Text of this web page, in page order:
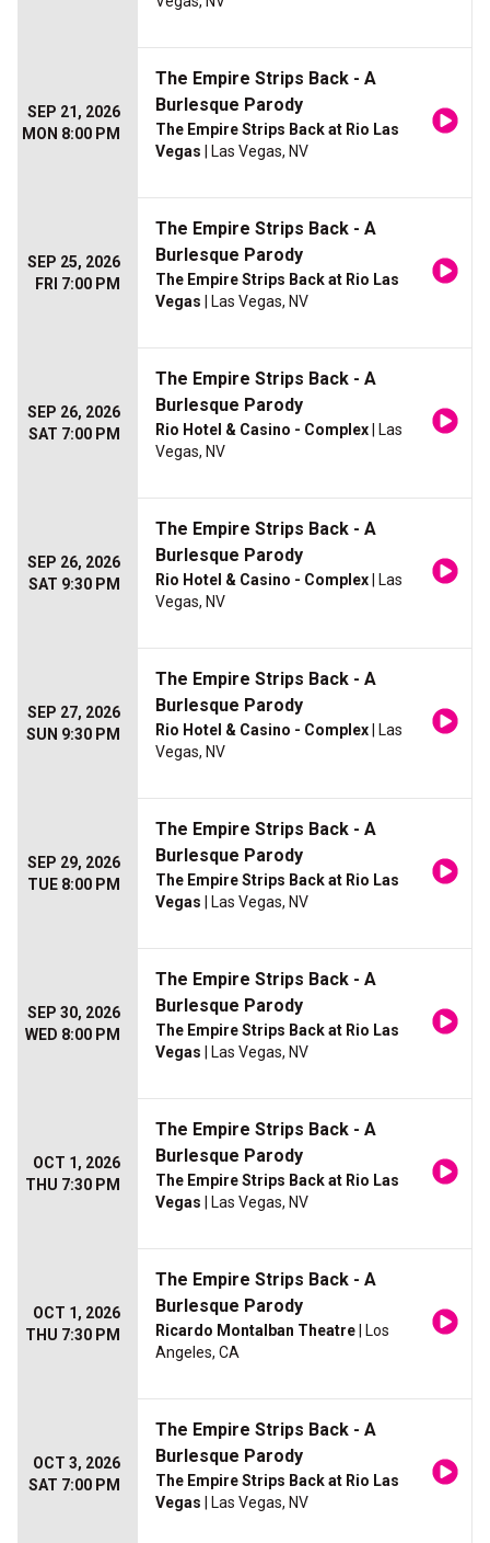
SEP 21, 2026
MON 8:00 PM
The Empire Strips Back - A
Burlesque Parody
The Empire Strips Back at Rio Las
Vegas | Las Vegas, NV
SEP 25, 2026
FRI 7:00 PM
The Empire Strips Back - A
Burlesque Parody
The Empire Strips Back at Rio Las
Vegas | Las Vegas, NV
SEP 26, 2026
SAT 7:00 PM
The Empire Strips Back - A
Burlesque Parody
Rio Hotel & Casino - Complex | Las
Vegas, NV
SEP 26, 2026
SAT 9:30 PM
The Empire Strips Back - A
Burlesque Parody
Rio Hotel & Casino - Complex | Las
Vegas, NV
SEP 27, 2026
SUN 9:30 PM
The Empire Strips Back - A
Burlesque Parody
Rio Hotel & Casino - Complex | Las
Vegas, NV
SEP 29, 2026
TUE 8:00 PM
The Empire Strips Back - A
Burlesque Parody
The Empire Strips Back at Rio Las
Vegas | Las Vegas, NV
SEP 30, 2026
WED 8:00 PM
The Empire Strips Back - A
Burlesque Parody
The Empire Strips Back at Rio Las
Vegas | Las Vegas, NV
OCT 1, 2026
THU 7:30 PM
The Empire Strips Back - A
Burlesque Parody
The Empire Strips Back at Rio Las
Vegas | Las Vegas, NV
OCT 1, 2026
THU 7:30 PM
The Empire Strips Back - A
Burlesque Parody
Ricardo Montalban Theatre | Los
Angeles, CA
OCT 3, 2026
SAT 7:00 PM
The Empire Strips Back - A
Burlesque Parody
The Empire Strips Back at Rio Las
Vegas | Las Vegas, NV